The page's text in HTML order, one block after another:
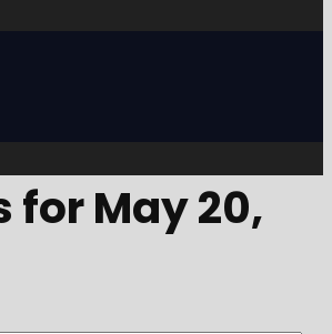
for May 20,